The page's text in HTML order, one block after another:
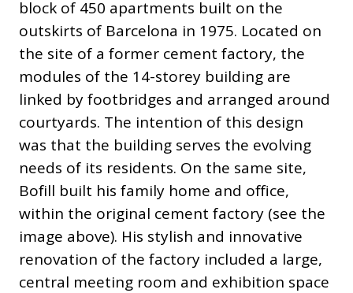
block of 450 apartments built on the
outskirts of Barcelona in 1975. Located on
the site of a former cement factory, the
modules of the 14-storey building are
linked by footbridges and arranged around
courtyards. The intention of this design
was that the building serves the evolving
needs of its residents. On the same site,
Bofill built his family home and office,
within the original cement factory (see the
image above). His stylish and innovative
renovation of the factory included a large,
central meeting room and exhibition space